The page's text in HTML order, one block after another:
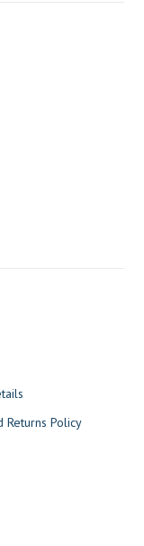
Returns Policy